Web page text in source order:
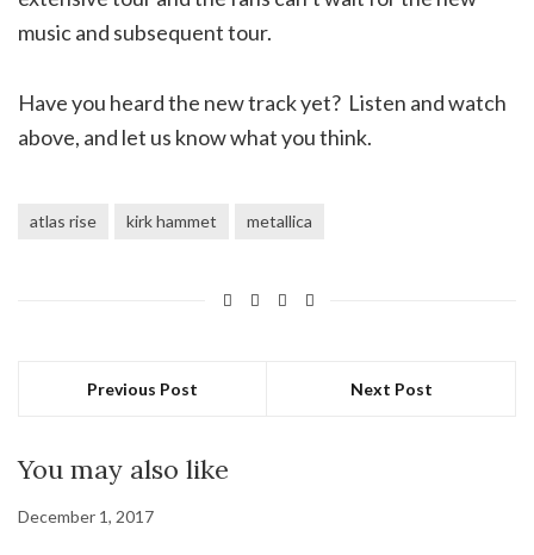
music and subsequent tour.
Have you heard the new track yet? Listen and watch
above, and let us know what you think.
atlas rise kirk hammet metallica
Previous Post Next Post
You may also like
December 1, 2017